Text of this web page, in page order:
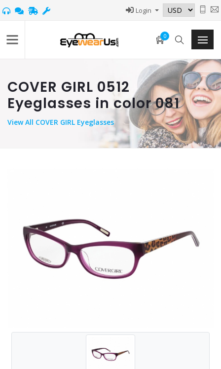
Login
0
COVER GIRL 0512
Eyeglasses in color 081
ViewAll COVER GIRL Eyeglasses